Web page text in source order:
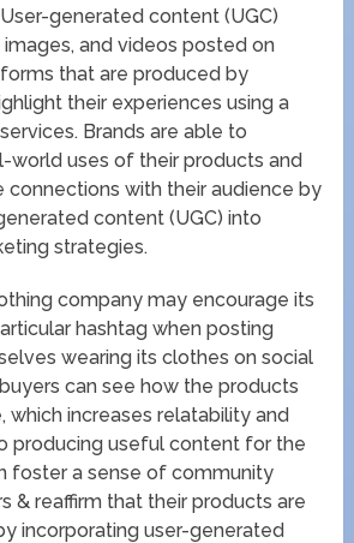
generated content (UGC)
and videos posted on
that are produced by
their experiences using a
Brands are able to
world uses of their products and
connections with their audience by
content (UGC) into
strategies.
company may encourage its
hashtag when posting
wearing its clothes on social
can see how the products
which increases relatability and
producing useful content for the
foster a sense of community
& reaffirm that their products are
incorporating user-generated